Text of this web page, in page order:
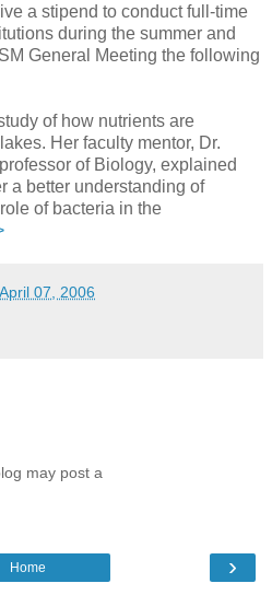
a stipend to conduct full-time
during the summer and
General Meeting the following
of how nutrients are
Her faculty mentor, Dr.
of Biology, explained
a better understanding of
of bacteria in the
07, 2006
may post a
›
Home